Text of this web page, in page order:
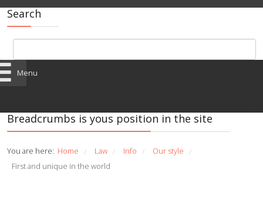
Search
Menu
Breadcrumbs is yous position in the site
You are here: Home / Law / Info / Our style /
First and unique in the world